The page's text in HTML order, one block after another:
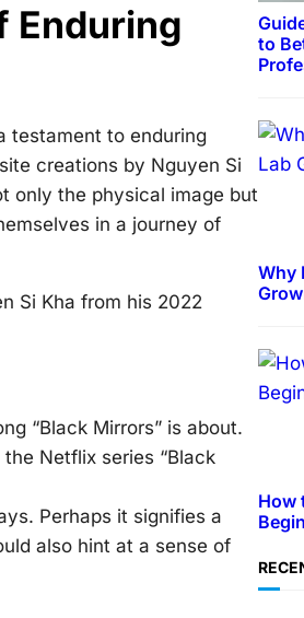
Enduring
testament to enduring
creations by Nguyen Si
only the physical image but
in a journey of
Si Kha from his 2022
“Black Mirrors” is about.
Netflix series “Black
Perhaps it signifies a
also hint at a sense of
to
Why
How